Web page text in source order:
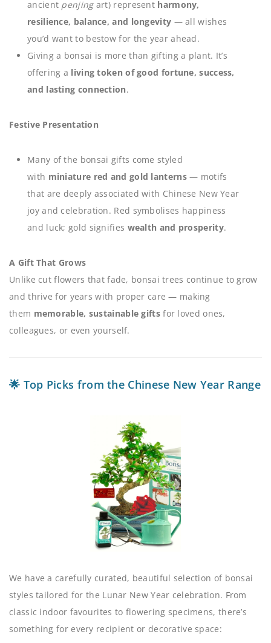
ancient penjingart) represent harmony,
resilience, balance, and longevity — all wishes
you’d want to bestow for the year ahead.
Giving a bonsai is more than gifting a plant. It’s
offering a living token of good fortune, success,
and lasting connection.
Festive Presentation
Many of the bonsai gifts come styled
with miniature red and gold lanterns— motifs
that are deeply associated with Chinese New Year
joy and celebration. Red symbolises happiness
and luck; gold signifies wealth and prosperity.
A Gift That Grows
Unlike cut flowers that fade, bonsai trees continue to grow
and thrive for years with proper care — making
them memorable, sustainable giftsfor loved ones,
colleagues, or even yourself.
🌟 Top Picks from the Chinese New Year Range
We have a carefully curated, beautiful selection of bonsai
styles tailored for the Lunar New Year celebration. From
classic indoor favourites to flowering specimens, there’s
something for every recipient or decorative space: